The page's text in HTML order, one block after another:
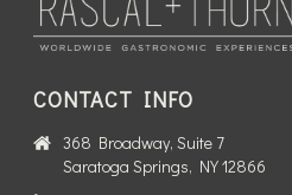
CONTACT INFO
368 Broadway, Suite 7
Saratoga Springs, NY 12866